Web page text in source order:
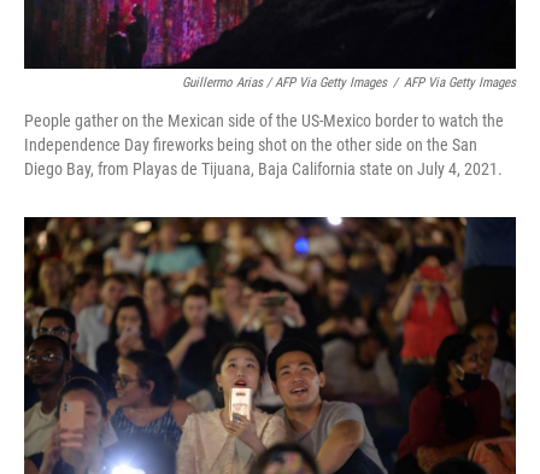
Guillermo Arias / AFP Via Getty Images / AFP Via Getty Images
People gather on the Mexican side of the US-Mexico border to watch the
Independence Day fireworks being shot on the other side on the San
Diego Bay, from Playas de Tijuana, Baja California state on July 4, 2021.